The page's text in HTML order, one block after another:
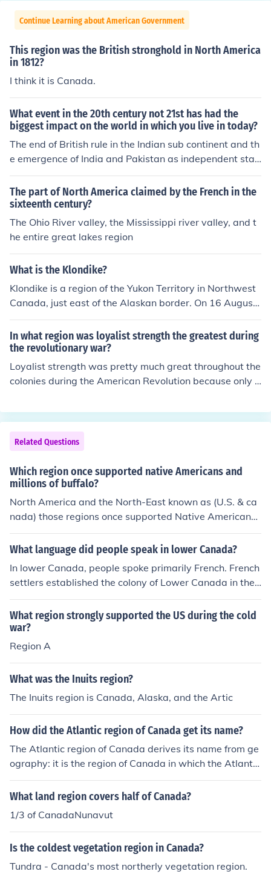
Continue Learning about American Government
This region was the British stronghold in North America
in 1812?
I think it is Canada.
What event in the 20th century not 21st has had the
biggest impact on the world in which you live in today?
The end of British rule in the Indian sub continent and th
e emergence of India and Pakistan as independent stat
es was the most important event in this part of the regi
on in the 20th century.
The part of North America claimed by the French in the
sixteenth century?
The Ohio River valley, the Mississippi river valley, and t
he entire great lakes region
What is the Klondike?
Klondike is a region of the Yukon Territory in Northwest
Canada, just east of the Alaskan border. On 16 August
1896, rich gold deposits were found in Bonanza (Rabbi
t) Creek, a tributary of the Klondike River. This sparked
the Klondike goldrush of 1897-98. News of the discover
y reached the United States in July, 1897, and within a
month thousands of people were leaving their homes a
nd jobs and pouring into the north. Over the next six mo
e Yukon: only 30,000 completed the trip.
In what region was loyalist strength the greatest during
the revolutionary war?
Loyalist strength was pretty much great throughout the
colonies during the American Revolution because only a
Related Questions
Which region once supported native Americans and
millions of buffalo?
North America and the North-East known as (U.S. & ca
nada) those regions once supported Native Americans
and millions of buffalo.
What language did people speak in lower Canada?
In lower Canada, people spoke primarily French. French
settlers established the colony of Lower Canada in the
early 17th century, and French remained the dominant l
anguage throughout the region.
What region strongly supported the US during the cold
war?
Region A
What was the Inuits region?
The Inuits region is Canada, Alaska, and the Artic
How did the Atlantic region of Canada get its name?
The Atlantic region of Canada derives its name from ge
ography: it is the region of Canada in which the Atlantic
Ocean is the dominant natural feature.
What land region covers half of Canada?
1/3 of CanadaNunavut
Is the coldest vegetation region in Canada?
Tundra - Canada's most northerly vegetation region.